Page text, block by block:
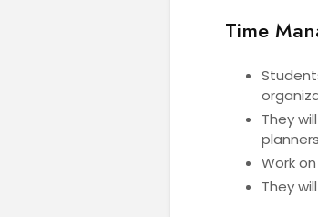
Time
They
planners
Work
They